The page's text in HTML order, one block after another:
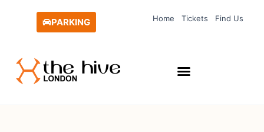
PARKING Home Tickets Find Us